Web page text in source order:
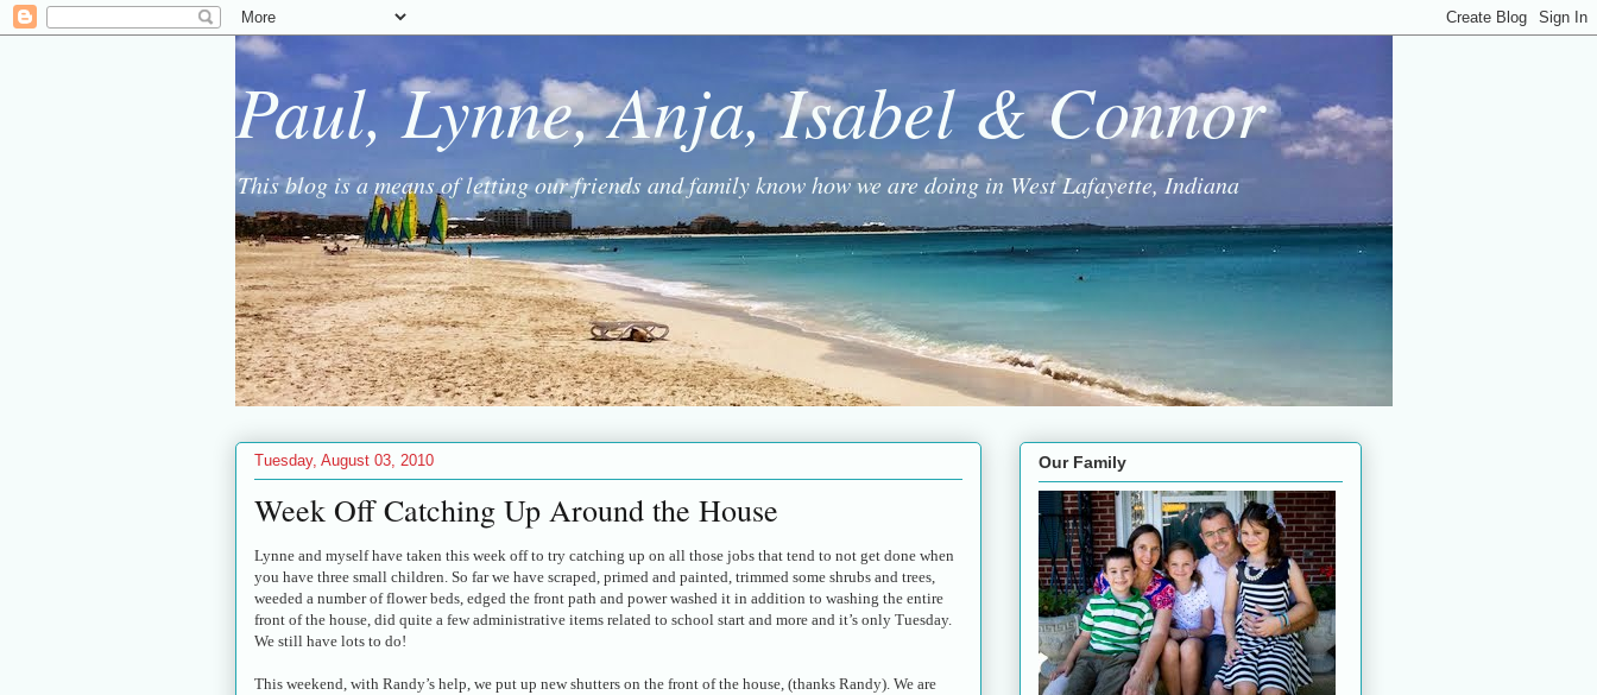
Paul, Lynne, Anja, Isabel & Connor
This blog is a means of letting our friends and family know how we are doing in West Lafayette, Indiana
Tuesday, August 03, 2010
Week Off Catching Up Around the House
Lynne and myself have taken this week off to try catching up on all those jobs that tend to not get done when
you have three small children. So far we have scraped, primed and painted, trimmed some shrubs and trees,
weeded a number of flower beds, edged the front path and power washed it in addition to washing the entire
front of the house, did quite a few administrative items related to school start and more and it’s only Tuesday.
We still have lots to do!
This weekend, with Randy’s help, we put up new shutters on the front of the house, (thanks Randy). We are
Our Family